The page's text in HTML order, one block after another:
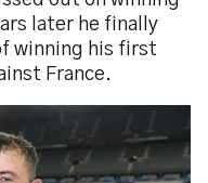
later he finally
winning his first
France.